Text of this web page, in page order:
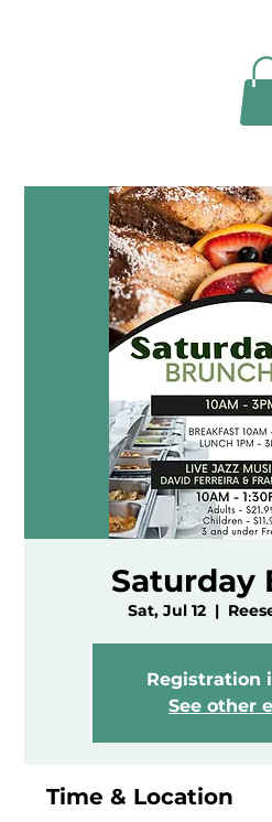
Saturday
Sat, Jul 12
  |
Registration
See other
Time & Location